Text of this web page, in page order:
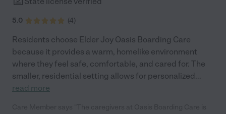
5.0 (4)
Residents choose Elder Joy Oasis Boarding Care
because it provides a warm, homelike environment
where they feel safe, comfortable, and cared for. The
smaller, residential setting allows for personalized...
read more